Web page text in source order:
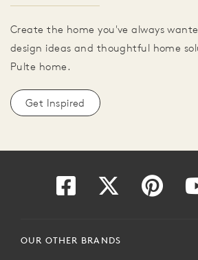
Create the home you've always
design ideas and thoughtful home
Pulte home.
Get Inspired
OUR OTHER BRANDS